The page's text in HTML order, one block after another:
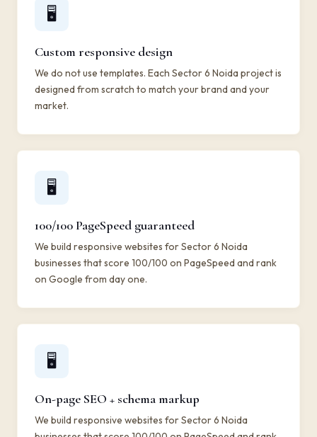
🖥️
Custom responsive design
We do not use templates. Each Sector 6 Noida project is
designed from scratch to match your brand and your
market.
🖥️
100/100 PageSpeed guaranteed
We build responsive websites for Sector 6 Noida
businesses that score 100/100 on PageSpeed and rank
on Google from day one.
🖥️
On-page SEO + schema markup
We build responsive websites for Sector 6 Noida